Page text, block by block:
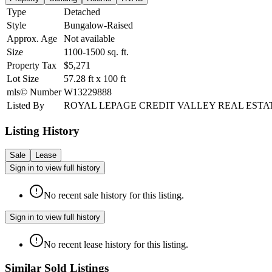
Type
Detached
Style
Bungalow-Raised
Approx. Age
Not available
Size
1100-1500 sq. ft.
Property Tax
$5,271
Lot Size
57.28 ft x 100 ft
mls© Number W13229888
Listed By
ROYAL LEPAGE CREDIT VALLEY REAL
Listing History
Sale
Lease
Sign in to view full history
No recent sale history for this listing.
Sign in to view full history
No recent lease history for this listing.
Similar Sold Listings